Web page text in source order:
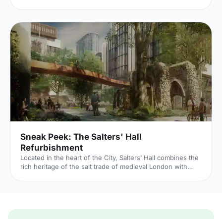
venues can claim to be of such historical significance, but
Banqueting House
[https://hirespace.com/Spaces/London/42821/Banqueting-
House/Main-Hall/Weddings] – the only remaining part of
the Palace of Whitehall, where English monarchs used to
reside – played a major part in Briti
Sneak Peek: The Salters' Hall
Refurbishment
Located in the heart of the City, Salters’ Hall combines the
rich heritage of the salt trade of medieval London with
Knight [http://www.dmfk.co.uk/projects/load/salters-hall]